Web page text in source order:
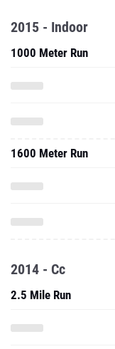
2015 - Indoor
1000 Meter Run
1600 Meter Run
2014 - Cc
2.5 Mile Run